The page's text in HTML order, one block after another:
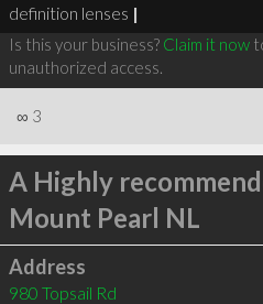
definition lenses |
Is this your business? Claim it now
unauthorized access.
∞ 3
A Highly
Mount Pearl NL
Address
980 Topsail Rd